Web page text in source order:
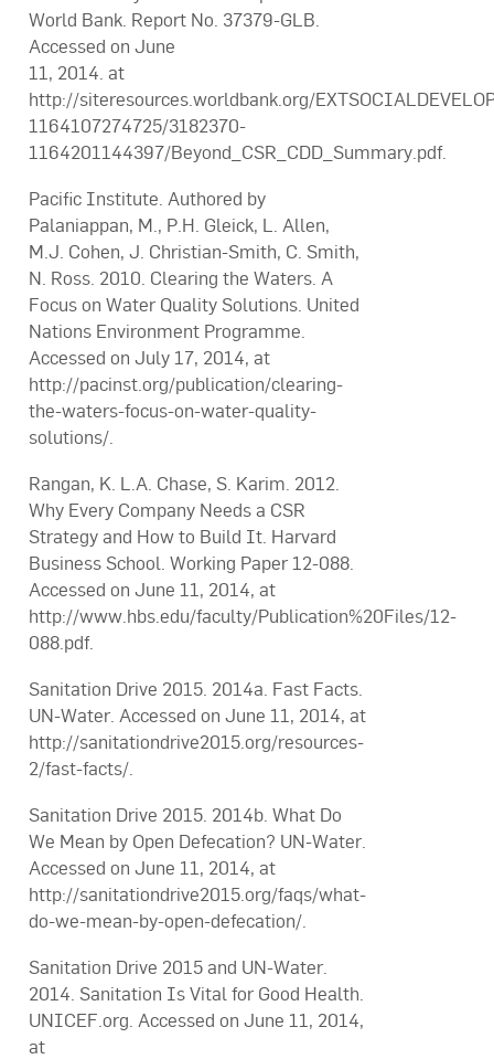
World Bank. Report No. 37379-GLB.
Accessed on June
11, 2014. at
http://siteresources.worldbank.org/
1164107274725/3182370-
1164201144397/Beyond_CSR_CDD_Summary.pdf.
Pacific Institute. Authored by
Palaniappan, M., P.H. Gleick, L. Allen,
M.J. Cohen, J. Christian-Smith, C. Smith,
N. Ross. 2010. Clearing the Waters. A
Focus on Water Quality Solutions. United
Nations Environment Programme.
Accessed on July 17, 2014, at
http://pacinst.org/publication/clearing-
the-waters-focus-on-water-quality-
solutions/.
Rangan, K. L.A. Chase, S. Karim. 2012.
Why Every Company Needs a CSR
Strategy and How to Build It. Harvard
Business School. Working Paper 12-088.
Accessed on June 11, 2014, at
http://www.hbs.edu/faculty/Publication%20Files/12-
088.pdf.
Sanitation Drive 2015. 2014a. Fast Facts.
UN-Water. Accessed on June 11, 2014, at
http://sanitationdrive2015.org/resources-
2/fast-facts/.
Sanitation Drive 2015. 2014b. What Do
We Mean by Open Defecation? UN-Water.
Accessed on June 11, 2014, at
http://sanitationdrive2015.org/faqs/what-
do-we-mean-by-open-defecation/.
Sanitation Drive 2015 and UN-Water.
2014. Sanitation Is Vital for Good Health.
UNICEF.org. Accessed on June 11, 2014,
at